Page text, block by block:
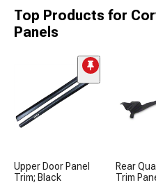
Top Products for
Panels
Upper Door Panel
Trim; Black
Rear
Trim